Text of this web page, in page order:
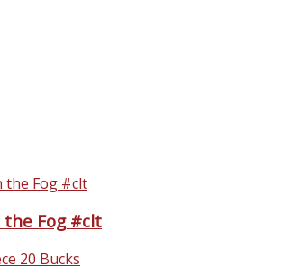
the Fog #clt